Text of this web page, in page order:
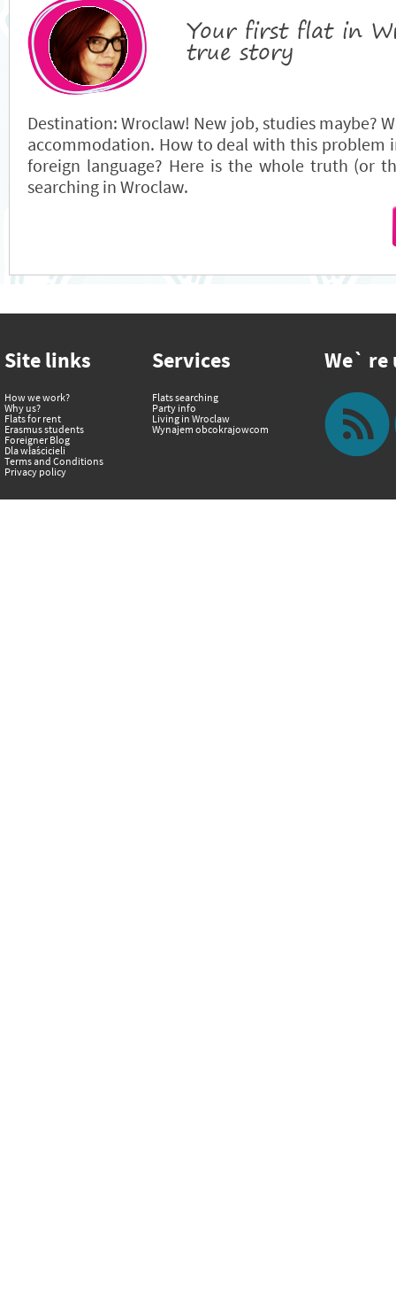
Your first flat in
true story
Destination: Wroclaw! New job, studies maybe?
accommodation. How to deal with this problem
foreign language? Here is the whole truth (or
searching in Wroclaw.
We` re
Site links
How we work?
Why us?
Flats for rent
Erasmus students
Foreigner Blog
Dla właścicieli
Terms and Conditions
Privacy policy
Services
Flats searching
Party info
Living in Wroclaw
Wynajem obcokrajowcom